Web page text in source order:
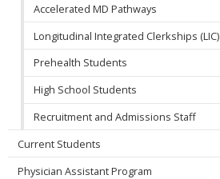
Accelerated MD Pathways
Longitudinal Integrated Clerkships (LIC)
Prehealth Students
High School Students
Recruitment and Admissions Staff
Current Students
Physician Assistant Program